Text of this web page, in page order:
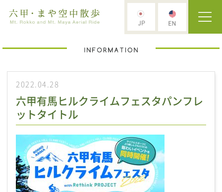
2022.04.28
六甲有馬ヒルクライムフェスタパンフレ
ットタイトル